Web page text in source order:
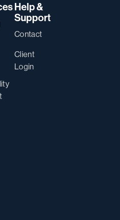
Help &
Support
Contact
Client
Login